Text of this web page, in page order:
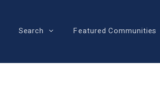
Search Featured Communities